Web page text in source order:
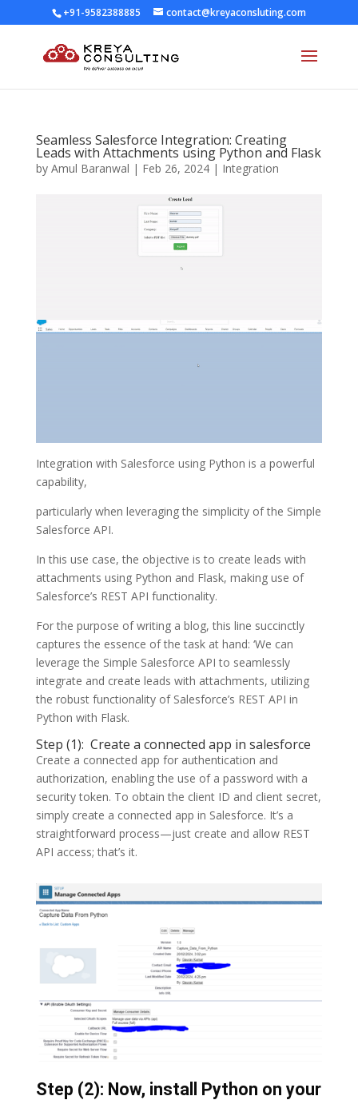
+91-9582388885 contact@kreyaconsluting.com
Seamless Salesforce Integration: Creating
Leads with Attachments using Python and Flask
by Amul Baranwal | Feb 26, 2024| Integration
Integration with Salesforce using Python is a powerful
capability,
particularly when leveraging the simplicity of the Simple
Salesforce API.
In this use case, the objective is to create leads with
attachments using Python and Flask, making use of
Salesforce’s REST API functionality.
For the purpose of writing a blog, this line succinctly
captures the essence of the task at hand: ‘We can
leverage the Simple Salesforce API to seamlessly
integrate and create leads with attachments, utilizing
the robust functionality of Salesforce’s REST API in
Python with Flask.
Step (1): Create a connected app in salesforce
Create a connected app for authentication and
authorization, enabling the use of a password with a
security token. To obtain the client ID and client secret,
simply create a connected app in Salesforce. It’s a
straightforward process—just create and allow REST
API access; that’s it.
Step (2): Now, install Python on your